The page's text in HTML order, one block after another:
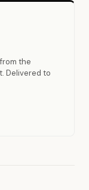
the
Delivered to